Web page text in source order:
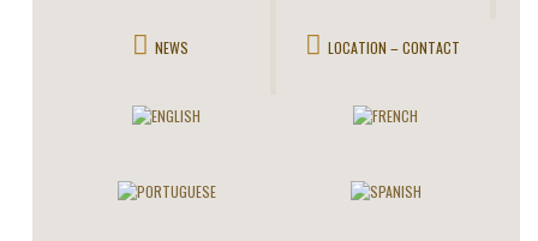
NEWS LOCATION – CONTACT